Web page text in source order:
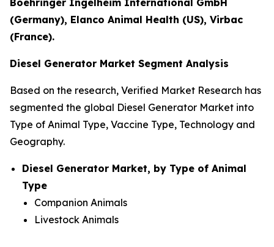
(Germany), Elanco Animal Health (US), Virbac
(France).
Diesel Generator Market Segment Analysis
Based on the research, Verified Market Research has
segmented the global Diesel Generator Market into
Type of Animal Type, Vaccine Type, Technology and
Geography.
Diesel Generator Market, by Type of Animal
Type
Companion Animals
Livestock Animals